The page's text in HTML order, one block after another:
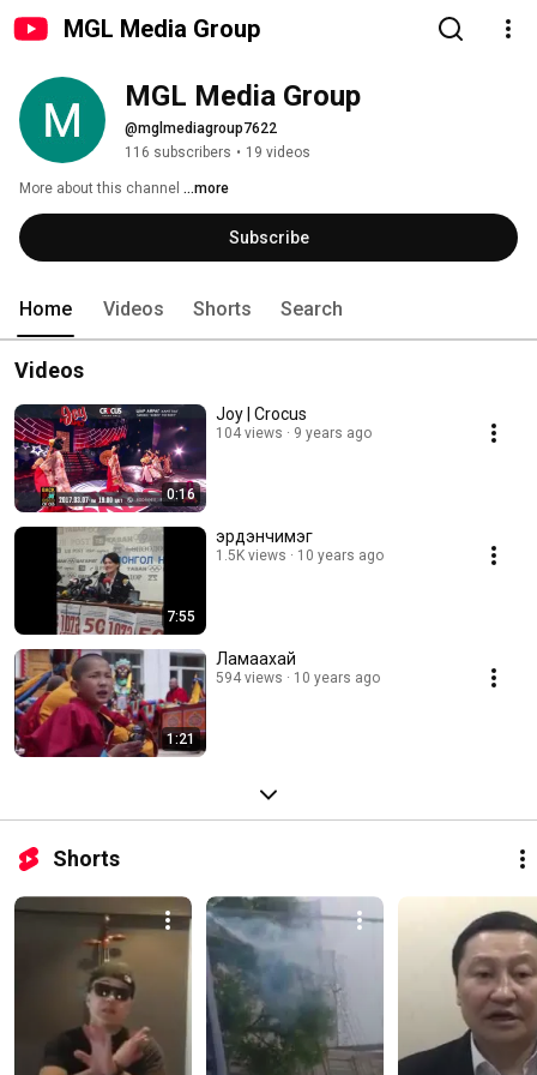
MGL Media Group
MGL Media Group
@mglmediagroup7622
116 subscribers • 19 videos
More about this channel ...more
Subscribe
Home Videos Shorts Search
Videos
0:16
Joy | Crocus
104 views 9 years ago
7:55
эрдэнчимэг
1.5K views 10 years ago
1:21
Ламаахай
594 views 10 years ago
Shorts